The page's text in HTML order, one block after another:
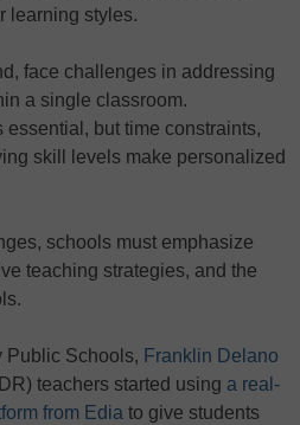
learning styles.
face challenges in addressing
a single classroom.
essential, but time constraints,
skill levels make personalized
schools must emphasize
teaching strategies, and the
Public Schools, Franklin Delano
teachers started using a real-
from Edia to give students